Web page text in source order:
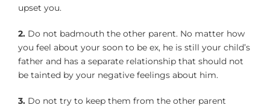
upset you.
2. Do not badmouth the other parent. No matter how
you feel about your soon to be ex, he is still your child’s
father and has a separate relationship that should not
be tainted by your negative feelings about him.
3. Do not try to keep them from the other parent